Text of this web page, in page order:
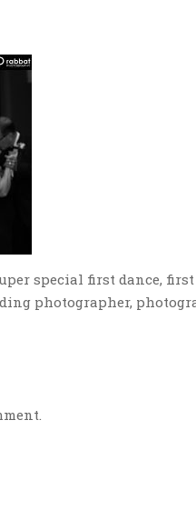
special first dance,
photographer,